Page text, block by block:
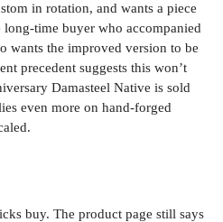
in rotation, and wants a piece
long-time buyer who accompanied
wants the improved version to be
precedent suggests this won’t
Damasteel Native is sold
even more on hand-forged
buy. The product page still says